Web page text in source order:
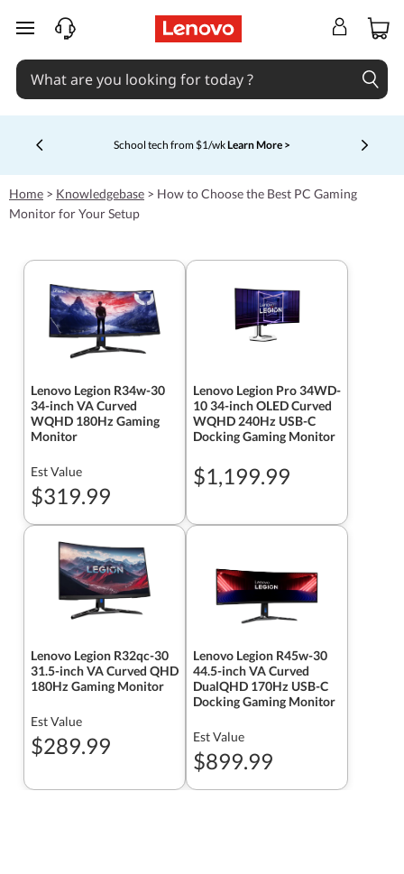
skip to main content
School tech from $1/wkLearn More >
Currently displaying item 4 of 5
Home > Knowledgebase > How to Choose the Best PC Gaming
Monitor for Your Setup
Lenovo Legion R34w-30
34-inch VA Curved
WQHD 180Hz Gaming
Monitor
Est Value
$319.99
Lenovo Legion Pro 34WD-
10 34-inch OLED Curved
WQHD 240Hz USB-C
Docking Gaming Monitor
$1,199.99
Lenovo Legion R32qc-30
31.5-inch VA Curved QHD
180Hz Gaming Monitor
Est Value
$289.99
Lenovo Legion R45w-30
44.5-inch VA Curved
DualQHD 170Hz USB-C
Docking Gaming Monitor
Est Value
$899.99